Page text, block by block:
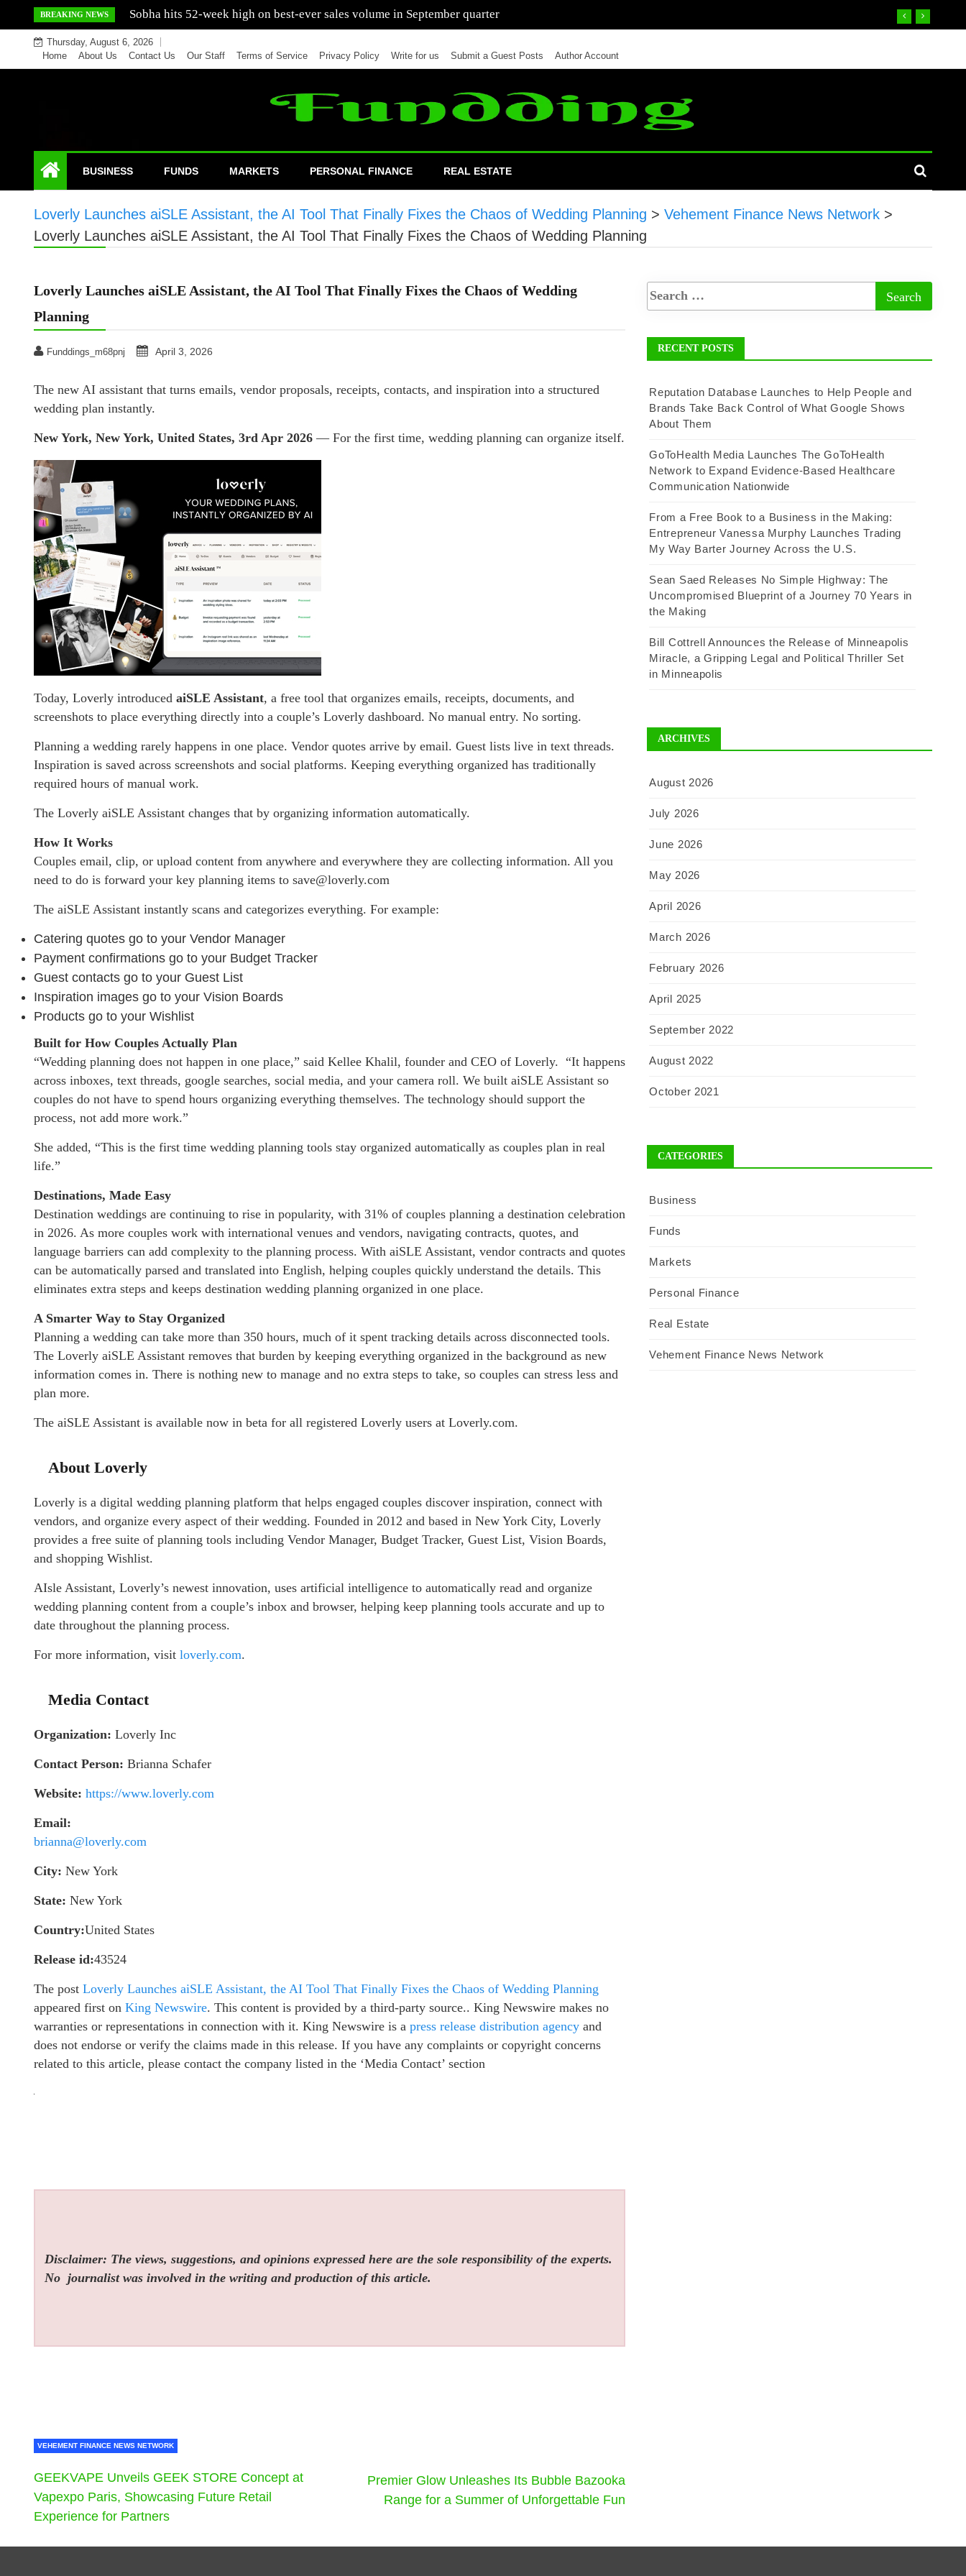
to
content
BREAKING NEWS Mercedes India sells a greater number of cars in nine months of 2021 than all of 2020
Thursday, August 6, 2026
Home
About Us Contact Us Our Staff Terms of Service Privacy Policy Write for us Submit a Guest Posts Author Account
BUSINESS FUNDS MARKETS PERSONAL FINANCE REAL ESTATE
Loverly Launches aiSLE Assistant, the AI Tool That Finally Fixes the Chaos of Wedding Planning > Vehement Finance News Network >
Loverly Launches aiSLE Assistant, the AI Tool That Finally Fixes the Chaos of Wedding Planning
Loverly Launches aiSLE Assistant, the AI Tool That Finally Fixes the Chaos of Wedding
Planning
Funddings_m68pnj April 3, 2026
The new AI assistant that turns emails, vendor proposals, receipts, contacts, and inspiration into a structured
wedding plan instantly.
New York, New York, United States, 3rd Apr 2026 — For the first time, wedding planning can organize itself.
Today, Loverly introduced aiSLE Assistant, a free tool that organizes emails, receipts, documents, and
screenshots to place everything directly into a couple’s Loverly dashboard. No manual entry. No sorting.
Planning a wedding rarely happens in one place. Vendor quotes arrive by email. Guest lists live in text threads.
Inspiration is saved across screenshots and social platforms. Keeping everything organized has traditionally
required hours of manual work.
The Loverly aiSLE Assistant changes that by organizing information automatically.
How It Works
Couples email, clip, or upload content from anywhere and everywhere they are collecting information. All you
need to do is forward your key planning items to save@loverly.com
The aiSLE Assistant instantly scans and categorizes everything. For example:
Catering quotes go to your Vendor Manager
Payment confirmations go to your Budget Tracker
Guest contacts go to your Guest List
Inspiration images go to your Vision Boards
Products go to your Wishlist
Built for How Couples Actually Plan
“Wedding planning does not happen in one place,” said Kellee Khalil, founder and CEO of Loverly. “It happens
across inboxes, text threads, google searches, social media, and your camera roll. We built aiSLE Assistant so
couples do not have to spend hours organizing everything themselves. The technology should support the
process, not add more work.”
She added, “This is the first time wedding planning tools stay organized automatically as couples plan in real
life.”
Destinations, Made Easy
Destination weddings are continuing to rise in popularity, with 31% of couples planning a destination celebration
in 2026. As more couples work with international venues and vendors, navigating contracts, quotes, and
language barriers can add complexity to the planning process. With aiSLE Assistant, vendor contracts and quotes
can be automatically parsed and translated into English, helping couples quickly understand the details. This
eliminates extra steps and keeps destination wedding planning organized in one place.
A Smarter Way to Stay Organized
Planning a wedding can take more than 350 hours, much of it spent tracking details across disconnected tools.
The Loverly aiSLE Assistant removes that burden by keeping everything organized in the background as new
information comes in. There is nothing new to manage and no extra steps to take, so couples can stress less and
plan more.
The aiSLE Assistant is available now in beta for all registered Loverly users at Loverly.com.
About Loverly
Loverly is a digital wedding planning platform that helps engaged couples discover inspiration, connect with
vendors, and organize every aspect of their wedding. Founded in 2012 and based in New York City, Loverly
provides a free suite of planning tools including Vendor Manager, Budget Tracker, Guest List, Vision Boards,
and shopping Wishlist.
AIsle Assistant, Loverly’s newest innovation, uses artificial intelligence to automatically read and organize
wedding planning content from a couple’s inbox and browser, helping keep planning tools accurate and up to
date throughout the planning process.
For more information, visit loverly.com.
Media Contact
Organization: Loverly Inc
Contact Person: Brianna Schafer
Website: https://www.loverly.com
Email:
brianna@loverly.com
City: New York
State: New York
Country:United States
Release id:43524
The post Loverly Launches aiSLE Assistant, the AI Tool That Finally Fixes the Chaos of Wedding Planning
appeared first on King Newswire. This content is provided by a third-party source.. King Newswire makes no
warranties or representations in connection with it. King Newswire is a press release distribution agency and
does not endorse or verify the claims made in this release. If you have any complaints or copyright concerns
related to this article, please contact the company listed in the ‘Media Contact’ section
Disclaimer: The views, suggestions, and opinions expressed here are the sole responsibility of the experts.
No journalist was involved in the writing and production of this article.
VEHEMENT FINANCE NEWS NETWORK
GEEKVAPE Unveils GEEK STORE Concept at
Vapexpo Paris, Showcasing Future Retail
Experience for Partners
Premier Glow Unleashes Its Bubble Bazooka
Range for a Summer of Unforgettable Fun
RECENT POSTS
Reputation Database Launches to Help People and
Brands Take Back Control of What Google Shows
About Them
GoToHealth Media Launches The GoToHealth
Network to Expand Evidence-Based Healthcare
Communication Nationwide
From a Free Book to a Business in the Making:
Entrepreneur Vanessa Murphy Launches Trading
My Way Barter Journey Across the U.S.
Sean Saed Releases No Simple Highway: The
Uncompromised Blueprint of a Journey 70 Years in
the Making
Bill Cottrell Announces the Release of Minneapolis
Miracle, a Gripping Legal and Political Thriller Set
in Minneapolis
ARCHIVES
August 2026
July 2026
June 2026
May 2026
April 2026
March 2026
February 2026
April 2025
September 2022
August 2022
October 2021
CATEGORIES
Business
Funds
Markets
Personal Finance
Real Estate
Vehement Finance News Network